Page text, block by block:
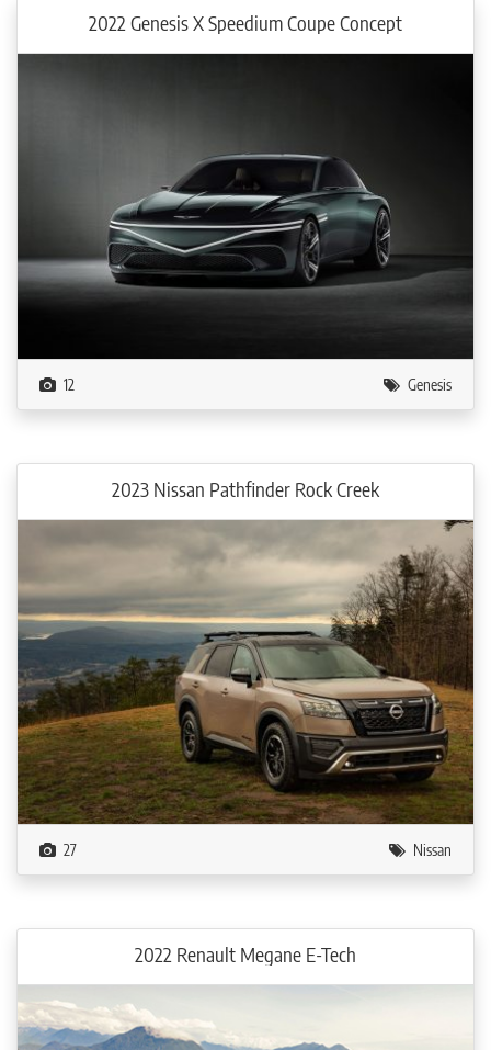
2022 Genesis X Speedium Coupe Concept
12 Genesis
2023 Nissan Pathfinder Rock Creek
27 Nissan
2022 Renault Megane E-Tech